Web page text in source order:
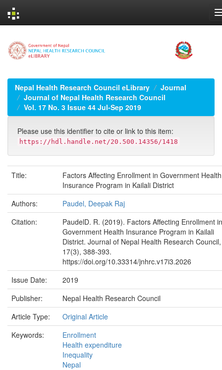
navigation
Nepal Health Research Council eLibrary
Journal
Journal of Nepal Health Research Council
Vol. 17 No. 3 Issue 44 Jul-Sep 2019
Please use this identifier to cite or link to this item:
https://hdl.handle.net/20.500.14356/1418
Title:
Factors Affecting Enrollment in Government Health
Insurance Program in Kailali District
Authors:
Paudel, Deepak Raj
Citation:
PaudelD. R. (2019). Factors Affecting Enrollment in
Government Health Insurance Program in Kailali
District. Journal of Nepal Health Research Council,
17(3), 388-393.
https://doi.org/10.33314/jnhrc.v17i3.2026
Issue Date:
2019
Publisher:
Nepal Health Research Council
Article Type:
Original Article
Keywords:
Enrollment
Health expenditure
Inequality
Nepal